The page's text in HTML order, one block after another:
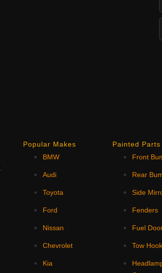
Popular Makes
BMW
Audi
Toyota
Ford
Nissan
Chevrolet
Kia
Painted Parts
Front
Rear
Side
Fenders
Fuel
Tow